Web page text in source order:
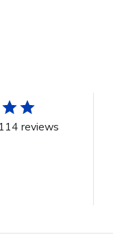
reviews